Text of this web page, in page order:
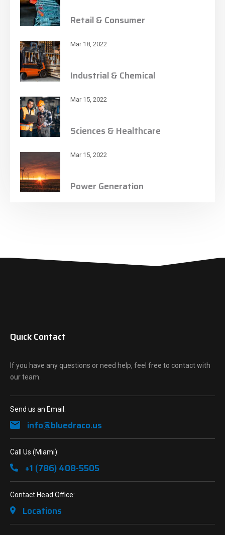
Retail & Consumer
Mar 18, 2022
Industrial & Chemical
Mar 15, 2022
Sciences & Healthcare
Mar 15, 2022
Power Generation
Quick Contact
If you have any questions or need help, feel free to contact with
our team.
Send us an Email:
info@bluedraco.us
Call Us (Miami):
+1 (786) 408-5505
Contact Head Office:
Locations